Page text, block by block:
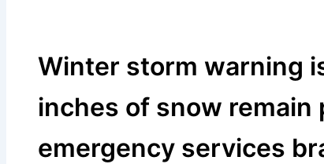
Winter storm warning
inches of snow remain
emergency services